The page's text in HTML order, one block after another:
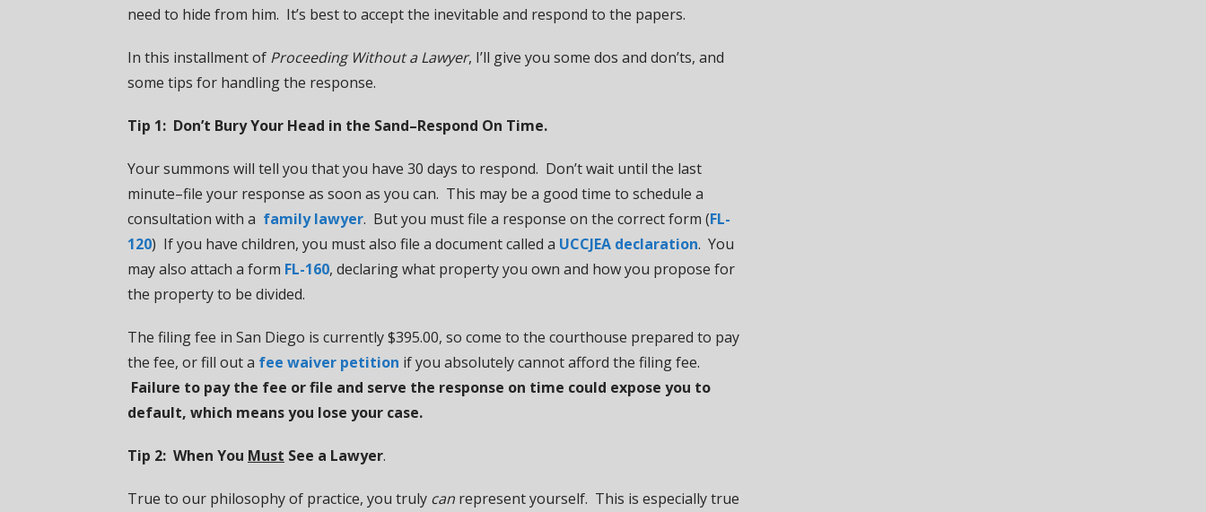
need to hide from him. It’s best to accept the inevitable and respond to the papers.
In this installment of Proceeding Without a Lawyer, I’ll give you some dos and don’ts, and
some tips for handling the response.
Tip 1: Don’t Bury Your Head in the Sand–Respond On Time.
Your summons will tell you that you have 30 days to respond. Don’t wait until the last
minute–file your response as soon as you can. This may be a good time to schedule a
consultation with a family lawyer. But you must file a response on the correct form (FL-
120) If you have children, you must also file a document called a UCCJEA declaration. You
may also attach a form FL-160, declaring what property you own and how you propose for
the property to be divided.
The filing fee in San Diego is currently $395.00, so come to the courthouse prepared to pay
the fee, or fill out a fee waiver petition if you absolutely cannot afford the filing fee.
Failure to pay the fee or file and serve the response on time could expose you to
default, which means you lose your case.
Tip 2: When You Must See a Lawyer.
True to our philosophy of practice, you truly can represent yourself. This is especially true